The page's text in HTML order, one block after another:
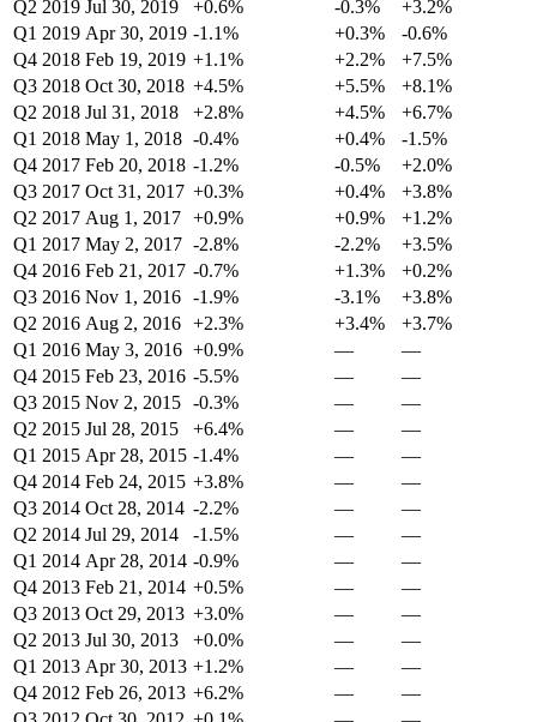
Q2 2019 Jul 30, 2019 +0.6% -0.3%
+3.2%
Q1 2019 Apr 30, 2019 -1.1% +0.3%
-0.6%
Q4 2018 Feb 19, 2019 +1.1% +2.2%
+7.5%
Q3 2018 Oct 30, 2018 +4.5% +5.5%
+8.1%
Q2 2018 Jul 31, 2018 +2.8% +4.5%
+6.7%
Q1 2018 May 1, 2018 -0.4% +0.4%
-1.5%
Q4 2017 Feb 20, 2018 -1.2% -0.5%
+2.0%
Q3 2017 Oct 31, 2017 +0.3% +0.4%
+3.8%
Q2 2017 Aug 1, 2017 +0.9% +0.9%
+1.2%
Q1 2017 May 2, 2017 -2.8% -2.2%
+3.5%
Q4 2016 Feb 21, 2017 -0.7% +1.3%
+0.2%
Q3 2016 Nov 1, 2016 -1.9% -3.1%
+3.8%
Q2 2016 Aug 2, 2016 +2.3% +3.4%
+3.7%
Q1 2016 May 3, 2016 +0.9% —
—
Q4 2015 Feb 23, 2016 -5.5% —
—
Q3 2015 Nov 2, 2015 -0.3% —
—
Q2 2015 Jul 28, 2015 +6.4% —
—
Q1 2015 Apr 28, 2015 -1.4% —
—
Q4 2014 Feb 24, 2015 +3.8% —
—
Q3 2014 Oct 28, 2014 -2.2% —
—
Q2 2014 Jul 29, 2014 -1.5% —
—
Q1 2014 Apr 28, 2014 -0.9% —
—
Q4 2013 Feb 21, 2014 +0.5% —
—
Q3 2013 Oct 29, 2013 +3.0% —
—
Q2 2013 Jul 30, 2013 +0.0% —
—
Q1 2013 Apr 30, 2013 +1.2% —
—
Q4 2012 Feb 26, 2013 +6.2% —
—